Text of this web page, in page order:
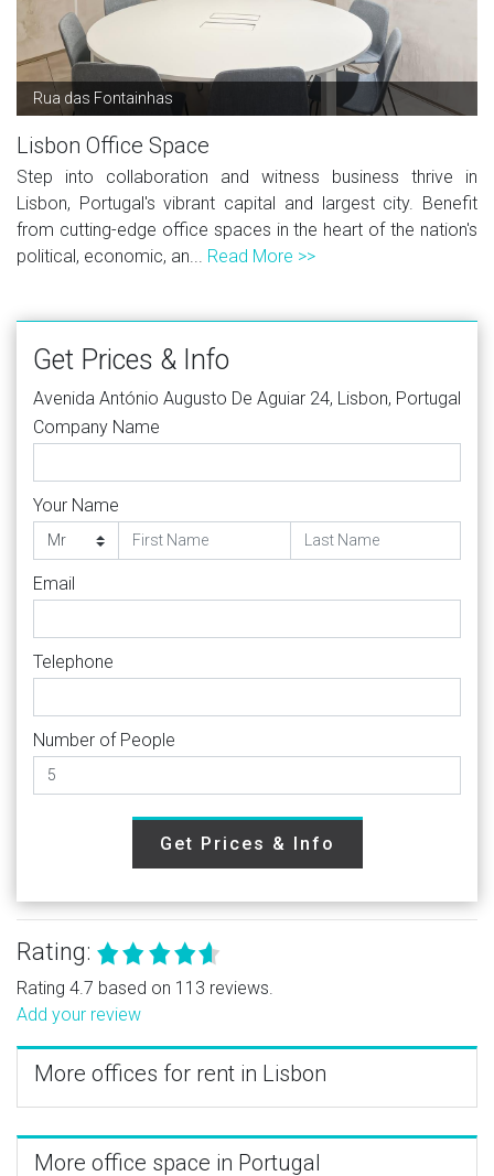
Rua das Fontainhas
Lisbon Office Space
Step into collaboration and witness business thrive in
Lisbon, Portugal's vibrant capital and largest city. Benefit
from cutting-edge office spaces in the heart of the nation's
political, economic, an... Read More >>
Get Prices & Info
Avenida António Augusto De Aguiar 24, Lisbon, Portugal
Company Name
Your Name
Email
Telephone
Number of People
Get Prices & Info
Rating:
Rating 4.7 based on 113 reviews.
Add your review
More offices for rent in Lisbon
More office space in Portugal